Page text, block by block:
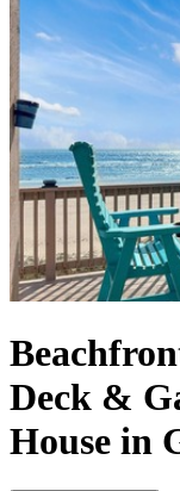
Deck &
House in